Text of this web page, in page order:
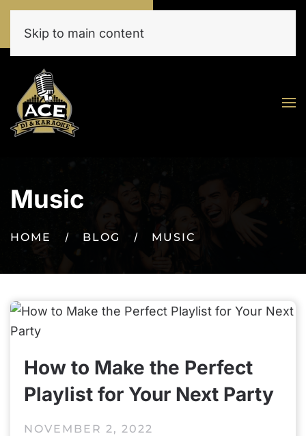
(520) 777-9273
Skip to main content
Music
HOME BLOG MUSIC
How to Make the Perfect
Playlist for Your Next Party
NOVEMBER 2, 2022